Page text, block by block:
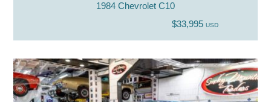
1984 Chevrolet C10
$33,995 USD